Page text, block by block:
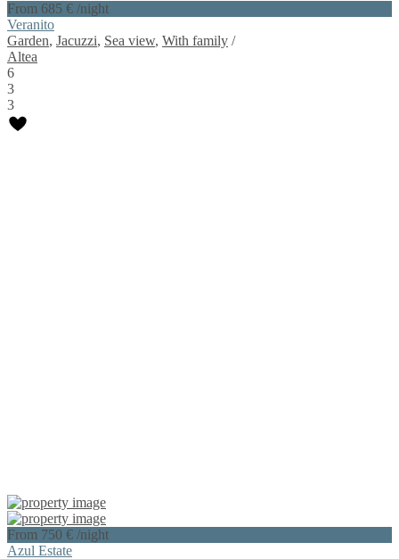
From 685 € /night
Veranito
Garden, Jacuzzi, Sea view, With family /
Altea
6
3
3
From 750 € /night
Azul Estate